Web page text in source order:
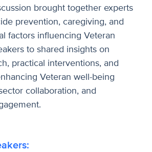
brought together experts
prevention, caregiving, and
factors influencing Veteran
to shared insights on
practical interventions, and
Veteran well-being
collaboration, and